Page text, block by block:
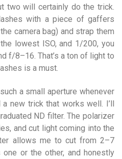
two will certainly do the trick.
with a piece of gaffers
camera bag) and strap them
lowest ISO, and 1/200, you
f/8–16. That’s a ton of light to
is a must.
a small aperture whenever
new trick that works well. I’ll
ND filter. The polarizer
and cut light coming into the
allows me to cut from 2–7
or the other, and honestly